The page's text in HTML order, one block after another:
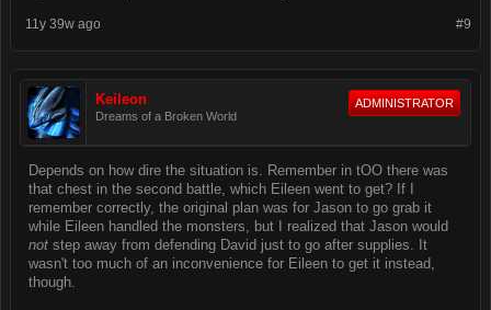
#9
11y 39w ago
Keileon
Dreams of a Broken World
ADMINISTRATOR
Depends on how dire the situation is. Remember in tOO there was
that chest in the second battle, which Eileen went to get? If I
remember correctly, the original plan was for Jason to go grab it
while Eileen handled the monsters, but I realized that Jason would
not step away from defending David just to go after supplies. It
wasn't too much of an inconvenience for Eileen to get it instead,
though.